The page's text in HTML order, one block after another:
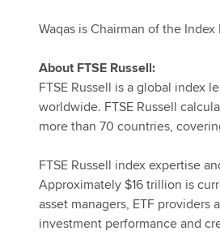
Waqas is Chairman of the
About FTSE Russell:
FTSE Russell is a global index
worldwide. FTSE Russell
more than 70 countries,
FTSE Russell index expertise
Approximately $16 trillion is
asset managers, ETF
investment performance and